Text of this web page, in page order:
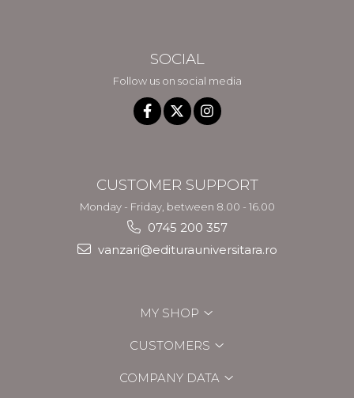
SOCIAL
Follow us on social media
CUSTOMER SUPPORT
Monday - Friday, between 8.00 - 16.00
0745 200 357
vanzari@editurauniversitara.ro
MY SHOP
CUSTOMERS
COMPANY DATA